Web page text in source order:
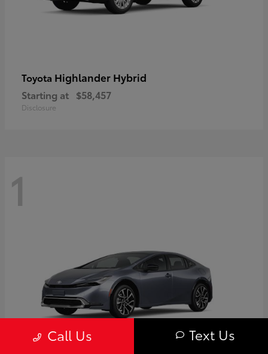
Toyota Highlander Hybrid
Starting at $58,457
Disclosure
1
Call Us Text Us